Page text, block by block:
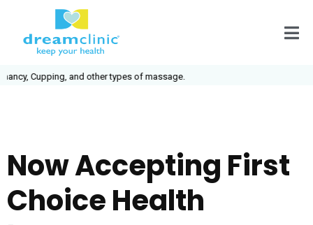
Cupping, and other types of massage.
Now Accepting First
Choice Health